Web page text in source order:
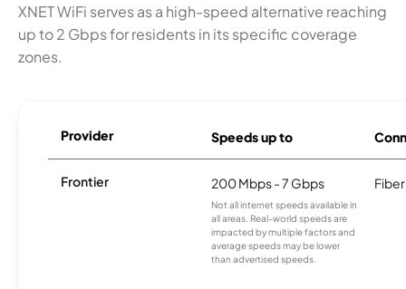
XNET WiFi serves as a high-speed alternative reaching
up to 2 Gbps for residents in its specific coverage
zones.
Provider Speeds up to
Frontier 200 Mbps - 7 Gbps
Not all internet speeds available in
all areas. Real-world speeds are
impacted by multiple factors and
average speeds may be lower
than advertised speeds.
Fiber